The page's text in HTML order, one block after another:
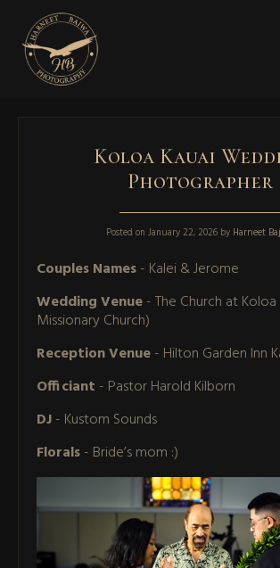
Koloa Kauai
Photographer
Posted on January 22, 2026 by Harneet
Couples Names- Kalei & Jerome
Wedding Venue- The Church at
Missionary Church)
Reception Venue- Hilton Garden Inn
Officiant - Pastor Harold Kilborn
DJ- Kustom Sounds
Florals- Bride’s mom :)